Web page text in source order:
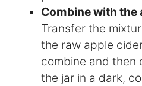
Combine with the
Transfer the
the raw apple
combine and then
the jar in a dark,